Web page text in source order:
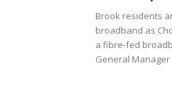
Brook residents
broadband as
a fibre-fed
General